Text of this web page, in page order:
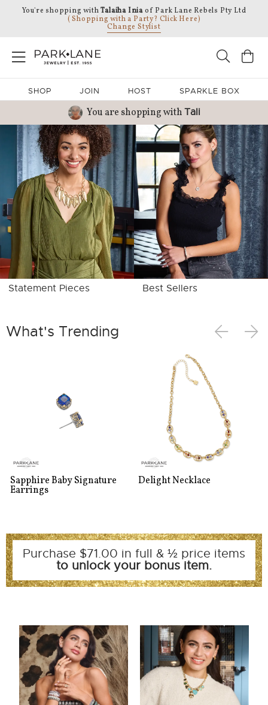
You're shopping withTalaiha Iniaof Park Lane Rebels Pty Ltd
( Shopping with a Party? Click Here)
Change Stylist
SHOP JOIN HOST SPARKLE BOX
You are shopping with Tali
Statement Pieces Best Sellers
What's Trending
Sapphire Baby Signature
Earrings
Delight Necklace
Purchase $71.00 in full & ½ price items
to unlock your bonus item.